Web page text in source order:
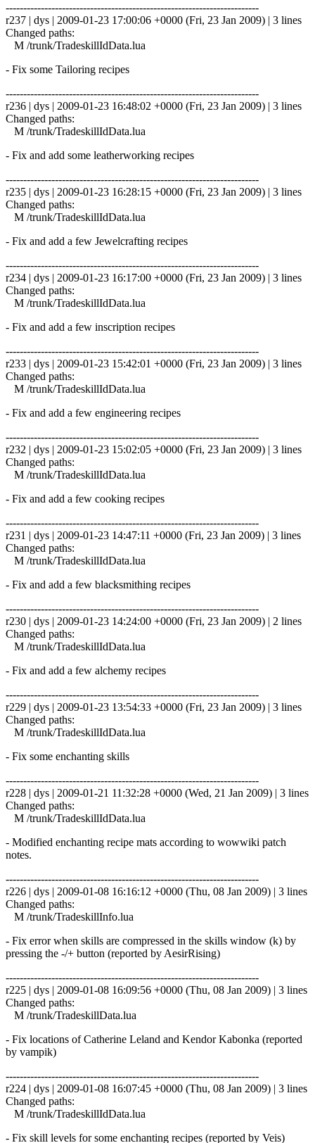
------------------------------------------------------------------------
r237 | dys | 2009-01-23 17:00:06 +0000 (Fri, 23 Jan 2009) | 3 lines
Changed paths:
M /trunk/TradeskillIdData.lua
- Fix some Tailoring recipes
------------------------------------------------------------------------
r236 | dys | 2009-01-23 16:48:02 +0000 (Fri, 23 Jan 2009) | 3 lines
Changed paths:
M /trunk/TradeskillIdData.lua
- Fix and add some leatherworking recipes
------------------------------------------------------------------------
r235 | dys | 2009-01-23 16:28:15 +0000 (Fri, 23 Jan 2009) | 3 lines
Changed paths:
M /trunk/TradeskillIdData.lua
- Fix and add a few Jewelcrafting recipes
------------------------------------------------------------------------
r234 | dys | 2009-01-23 16:17:00 +0000 (Fri, 23 Jan 2009) | 3 lines
Changed paths:
M /trunk/TradeskillIdData.lua
- Fix and add a few inscription recipes
------------------------------------------------------------------------
r233 | dys | 2009-01-23 15:42:01 +0000 (Fri, 23 Jan 2009) | 3 lines
Changed paths:
M /trunk/TradeskillIdData.lua
- Fix and add a few engineering recipes
------------------------------------------------------------------------
r232 | dys | 2009-01-23 15:02:05 +0000 (Fri, 23 Jan 2009) | 3 lines
Changed paths:
M /trunk/TradeskillIdData.lua
- Fix and add a few cooking recipes
------------------------------------------------------------------------
r231 | dys | 2009-01-23 14:47:11 +0000 (Fri, 23 Jan 2009) | 3 lines
Changed paths:
M /trunk/TradeskillIdData.lua
- Fix and add a few blacksmithing recipes
------------------------------------------------------------------------
r230 | dys | 2009-01-23 14:24:00 +0000 (Fri, 23 Jan 2009) | 2 lines
Changed paths:
M /trunk/TradeskillIdData.lua
- Fix and add a few alchemy recipes
------------------------------------------------------------------------
r229 | dys | 2009-01-23 13:54:33 +0000 (Fri, 23 Jan 2009) | 3 lines
Changed paths:
M /trunk/TradeskillIdData.lua
- Fix some enchanting skills
------------------------------------------------------------------------
r228 | dys | 2009-01-21 11:32:28 +0000 (Wed, 21 Jan 2009) | 3 lines
Changed paths:
M /trunk/TradeskillIdData.lua
- Modified enchanting recipe mats according to wowwiki patch
notes.
------------------------------------------------------------------------
r226 | dys | 2009-01-08 16:16:12 +0000 (Thu, 08 Jan 2009) | 3 lines
Changed paths:
M /trunk/TradeskillInfo.lua
- Fix error when skills are compressed in the skills window (k) by
pressing the -/+ button (reported by AesirRising)
------------------------------------------------------------------------
r225 | dys | 2009-01-08 16:09:56 +0000 (Thu, 08 Jan 2009) | 3 lines
Changed paths:
M /trunk/TradeskillData.lua
- Fix locations of Catherine Leland and Kendor Kabonka (reported
by vampik)
------------------------------------------------------------------------
r224 | dys | 2009-01-08 16:07:45 +0000 (Thu, 08 Jan 2009) | 3 lines
Changed paths:
M /trunk/TradeskillIdData.lua
- Fix skill levels for some enchanting recipes (reported by Veis)